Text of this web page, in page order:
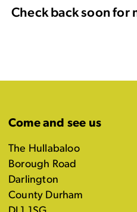
Check back soon for
Come and see us
The Hullabaloo
Borough Road
Darlington
County Durham